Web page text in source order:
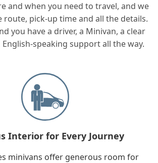
and when you need to travel, and we
route, pick-up time and all the details.
you have a driver, a Minivan, a clear
speaking support all the way.
Interior for Every Journey
minivans offer generous room for